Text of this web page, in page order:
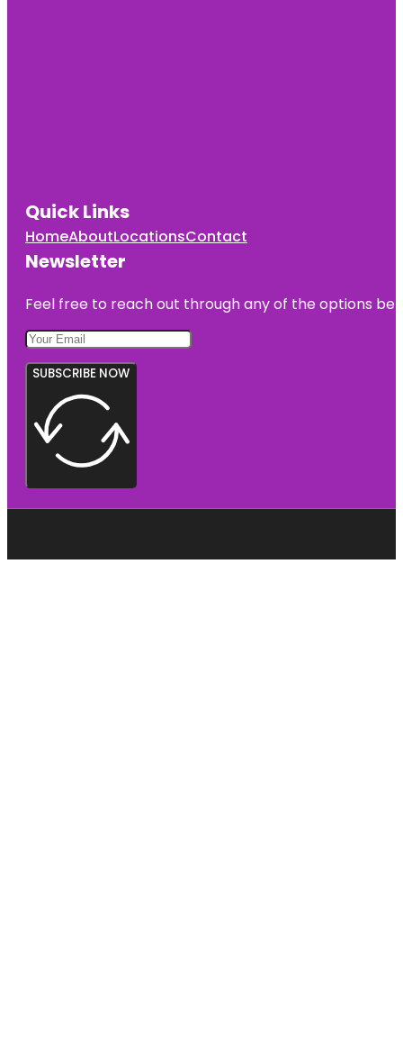
Quick Links
HomeAboutLocationsContact
Newsletter
Feel free to reach out through any of the options
SUBSCRIBE NOW